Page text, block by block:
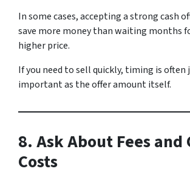
In some cases, accepting a strong cash
save more money than waiting months
higher price.
If you need to sell quickly, timing is often
important as the offer amount itself.
8. Ask About Fees and
Costs